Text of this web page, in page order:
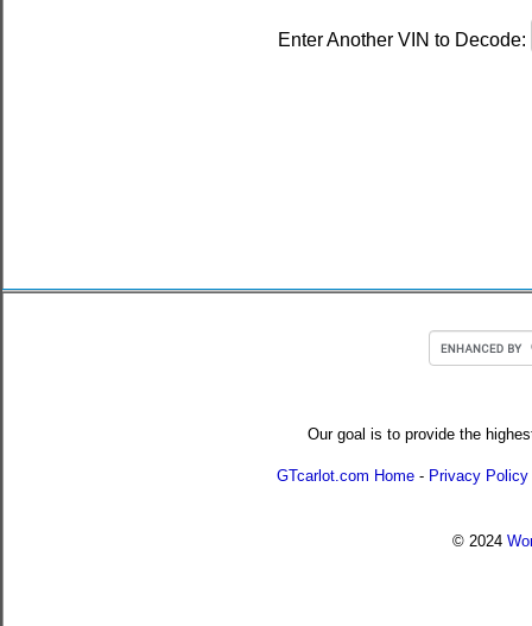
Enter Another VIN to Decode:
Our goal is to provide the
GTcarlot.com Home - Privacy Policy
© 2024